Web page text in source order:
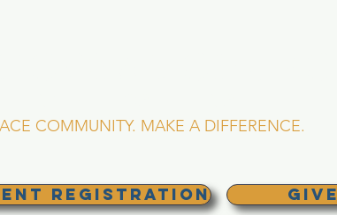
COMMUNITY. MAKE A DIFFERENCE.
REGISTRATION GIVE